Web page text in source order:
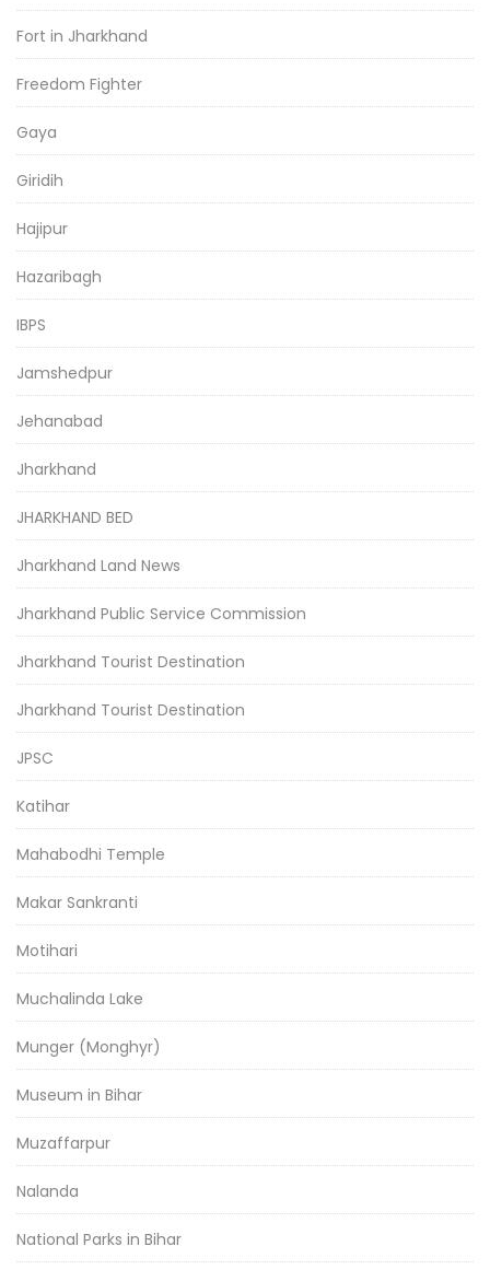
Fort in Jharkhand
Freedom Fighter
Gaya
Giridih
Hajipur
Hazaribagh
IBPS
Jamshedpur
Jehanabad
Jharkhand
JHARKHAND BED
Jharkhand Land News
Jharkhand Public Service Commission
Jharkhand Tourist Destination
Jharkhand Tourist Destination
JPSC
Katihar
Mahabodhi Temple
Makar Sankranti
Motihari
Muchalinda Lake
Munger (Monghyr)
Museum in Bihar
Muzaffarpur
Nalanda
National Parks in Bihar